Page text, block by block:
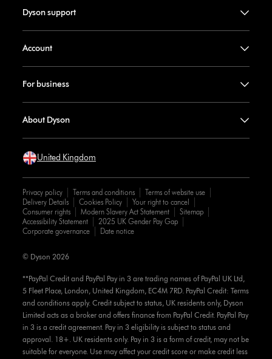
Dyson support
Account
For business
About Dyson
United Kingdom
Privacy policy Terms and conditions
Terms of website use
Delivery Details
Cookies Policy
Your right to cancel
Consumer rights
Modern Slavery Act Statement
Sitemap
Accessibility Statement
2025 UK Gender Pay Gap
Corporate governance
Date notice
**PayPal Credit and PayPal Pay in 3 are trading names of PayPal UK Ltd,
5 Fleet Place, London, United Kingdom, EC4M 7RD. PayPal Credit: Terms
and conditions apply. Credit subject to status, UK residents only, Dyson
Limited acts as a broker and offers finance from PayPal Credit. PayPal Pay
in 3 is a credit agreement. Pay in 3 eligibility is subject to status and
approval. 18+. UK residents only. Pay in 3 is a form of credit, may not be
suitable for everyone. Use may affect your credit score or make credit less
© Dyson 2026